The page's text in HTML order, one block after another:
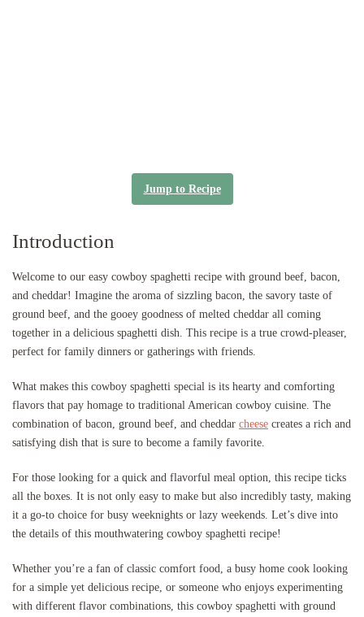
Jump to Recipe
Introduction
Welcome to our easy cowboy spaghetti recipe with ground beef, bacon,
and cheddar! Imagine the aroma of sizzling bacon, the savory taste of
ground beef, and the gooey goodness of melted cheddar all coming
together in a delicious spaghetti dish. This recipe is a true crowd-pleaser,
perfect for family dinners or gatherings with friends.
What makes this cowboy spaghetti special is its hearty and comforting
flavors that pay homage to traditional American cowboy cuisine. The
combination of bacon, ground beef, and cheddar cheese creates a rich and
satisfying dish that is sure to become a family favorite.
For those looking for a quick and flavorful meal option, this recipe ticks
all the boxes. It is not only easy to make but also incredibly tasty, making
it a go-to choice for busy weeknights or lazy weekends. Let’s dive into
the details of this mouthwatering cowboy spaghetti recipe!
Whether you’re a fan of classic comfort food, a busy home cook looking
for a simple yet delicious recipe, or someone who enjoys experimenting
with different flavor combinations, this cowboy spaghetti with ground